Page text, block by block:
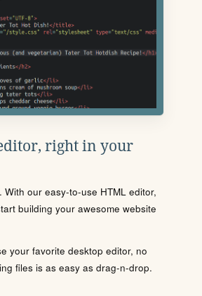
right in your
With our easy-to-use HTML editor,
building your awesome website
your favorite desktop editor, no
files is as easy as drag-n-drop.